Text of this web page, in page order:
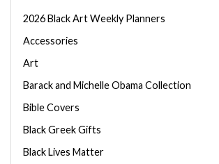
2026 Black Art Weekly Planners
Accessories
Art
Barack and Michelle Obama Collection
Bible Covers
Black Greek Gifts
Black Lives Matter